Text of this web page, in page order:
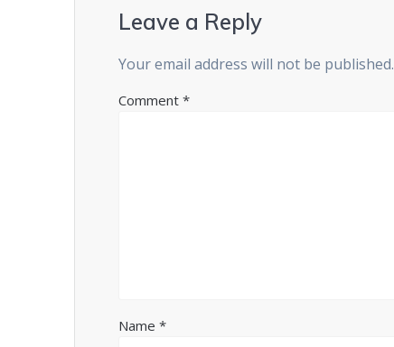
Leave a Reply
Your email address will not be published.
Comment*
Name*